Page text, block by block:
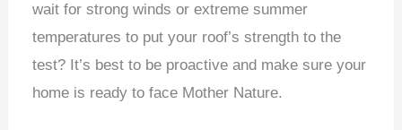
wait for strong winds or extreme summer
temperatures to put your roof’s strength to the
test? It’s best to be proactive and make sure your
home is ready to face Mother Nature.